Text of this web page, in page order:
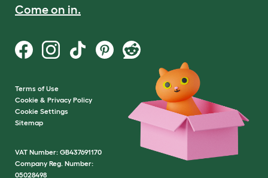
Come on in.
Terms of Use
Cookie & Privacy Policy
Cookie Settings
Sitemap
VAT Number: GB437691170
Company Reg. Number:
05028498